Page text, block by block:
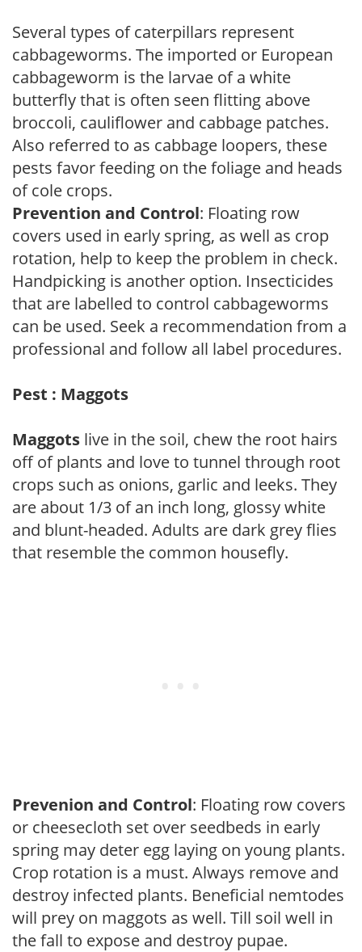
Several types of caterpillars represent
cabbageworms. The imported or European
cabbageworm is the larvae of a white
butterfly that is often seen flitting above
broccoli, cauliflower and cabbage patches.
Also referred to as cabbage loopers, these
pests favor feeding on the foliage and heads
of cole crops.
Prevention and Control: Floating row
covers used in early spring, as well as crop
rotation, help to keep the problem in check.
Handpicking is another option. Insecticides
that are labelled to control cabbageworms
can be used. Seek a recommendation from a
professional and follow all label procedures.
Pest : Maggots
Maggots live in the soil, chew the root hairs
off of plants and love to tunnel through root
crops such as onions, garlic and leeks. They
are about 1/3 of an inch long, glossy white
and blunt-headed. Adults are dark grey flies
that resemble the common housefly.
Prevenion and Control: Floating row covers
or cheesecloth set over seedbeds in early
spring may deter egg laying on young plants.
Crop rotation is a must. Always remove and
destroy infected plants. Beneficial nemtodes
will prey on maggots as well. Till soil well in
the fall to expose and destroy pupae.